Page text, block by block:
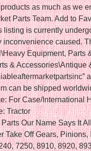
as much as we
Parts Team. Add to
listing is currently
caused.
Equipment, Parts
& Accessories\Antique
can be shipped
For Case/International
Tractor
Our Name Says It
Take Off Gears, Pinions,
7250, 8910, 8920,